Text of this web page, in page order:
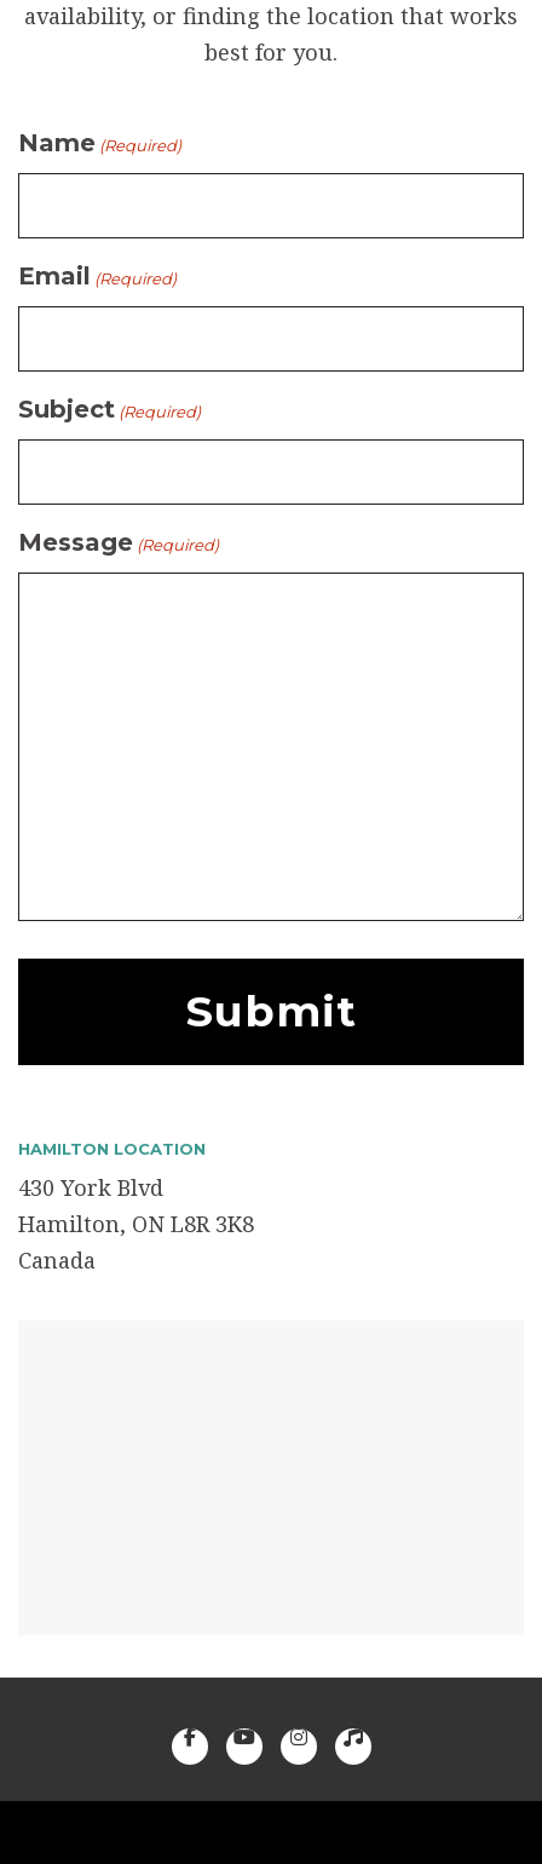
availability, or finding the location that works
best for you.
Name (Required)
Email (Required)
Subject (Required)
Message (Required)
HAMILTON LOCATION
430 York Blvd
Hamilton, ON L8R 3K8
Canada